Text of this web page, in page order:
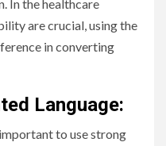
In the healthcare
are crucial, using the
in converting
Language:
to use strong